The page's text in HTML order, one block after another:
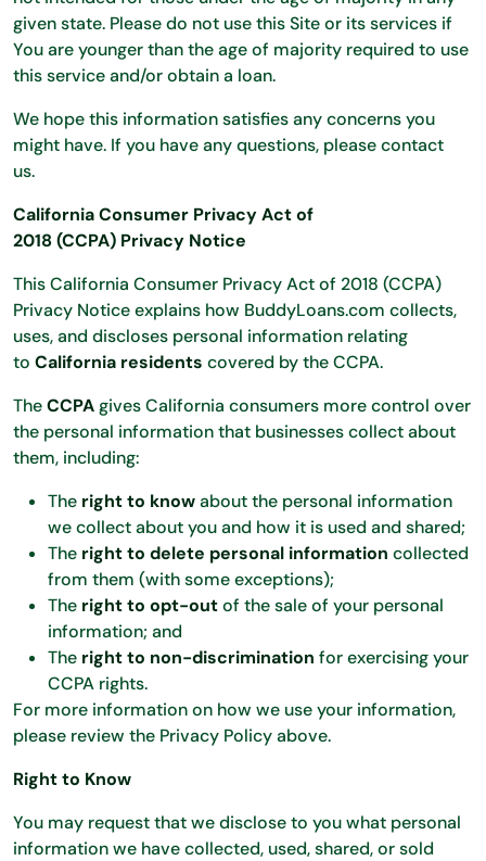
given state. Please do not use this Site or its services if
You are younger than the age of majority required to use
this service and/or obtain a loan.
We hope this information satisfies any concerns you
might have. If you have any questions, please contact
us.
California Consumer Privacy Act of
2018 (CCPA) Privacy Notice
This California Consumer Privacy Act of 2018 (CCPA)
Privacy Notice explains how BuddyLoans.com collects,
uses, and discloses personal information relating
to California residents covered by the CCPA.
TheCCPAgives California consumers more control over
the personal information that businesses collect about
them, including:
The right to knowabout the personal information
we collect about you and how it is used and shared;
The right to delete personal information collected
from them (with some exceptions);
The right to opt-outof the sale of your personal
information; and
The right to non-discrimination for exercising your
CCPA rights.
For more information on how we use your information,
please review the Privacy Policy above.
Right to Know
You may request that we disclose to you what personal
information we have collected, used, shared, or sold